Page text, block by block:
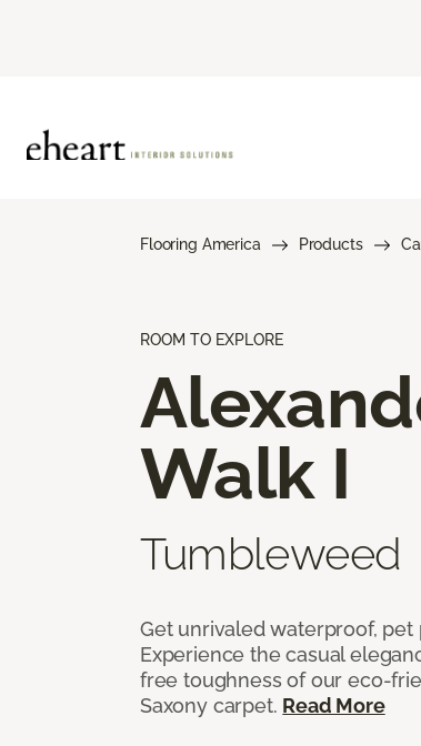
Flooring America Products
ROOM TO EXPLORE
Walk I
Tumbleweed
Get unrivaled waterproof,
Experience the casual
free toughness of our eco-
Saxony carpet. Read More